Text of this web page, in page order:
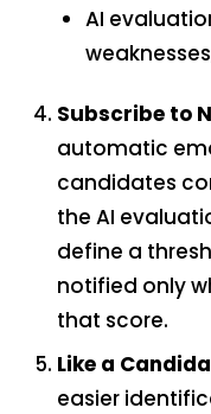
AI
Subscribe to
automatic
candidates
the AI
define a
notified only
that score.
Like a
easier